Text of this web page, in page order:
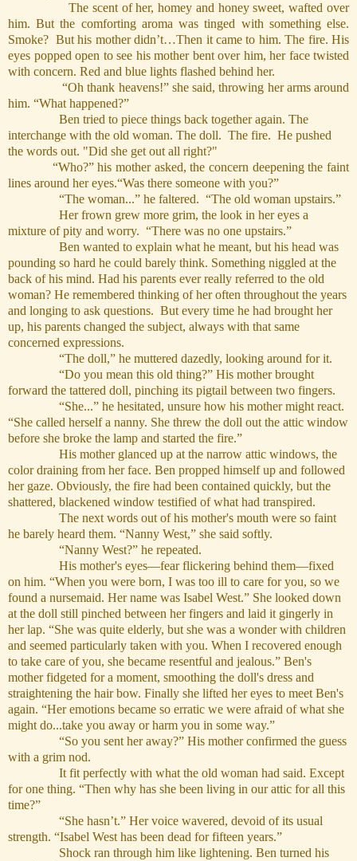
The scent of her, homey and honey sweet, wafted over
him. But the comforting aroma was tinged with something else.
Smoke? But his mother didn’t…Then it came to him. The fire. His
eyes popped open to see his mother bent over him, her face twisted
with concern. Red and blue lights flashed behind her.
“Oh thank heavens!” she said, throwing her arms around
him. “What happened?”
Ben tried to piece things back together again. The
interchange with the old woman. The doll. The fire. He pushed
the words out. "Did she get out all right?"
“Who?” his mother asked, the concern deepening the faint
lines around her eyes.“Was there someone with you?”
“The woman...” he faltered. “The old woman upstairs.”
Her frown grew more grim, the look in her eyes a
mixture of pity and worry. “There was no one upstairs.”
Ben wanted to explain what he meant, but his head was
pounding so hard he could barely think. Something niggled at the
back of his mind. Had his parents ever really referred to the old
woman? He remembered thinking of her often throughout the years
and longing to ask questions. But every time he had brought her
up, his parents changed the subject, always with that same
concerned expressions.
“The doll,” he muttered dazedly, looking around for it.
“Do you mean this old thing?” His mother brought
forward the tattered doll, pinching its pigtail between two fingers.
“She...” he hesitated, unsure how his mother might react.
“She called herself a nanny. She threw the doll out the attic window
before she broke the lamp and started the fire.”
His mother glanced up at the narrow attic windows, the
color draining from her face. Ben propped himself up and followed
her gaze. Obviously, the fire had been contained quickly, but the
shattered, blackened window testified of what had transpired.
The next words out of his mother's mouth were so faint
he barely heard them. “Nanny West,” she said softly.
“Nanny West?” he repeated.
His mother's eyes—fear flickering behind them—fixed
on him. “When you were born, I was too ill to care for you, so we
found a nursemaid. Her name was Isabel West.” She looked down
at the doll still pinched between her fingers and laid it gingerly in
her lap. “She was quite elderly, but she was a wonder with children
and seemed particularly taken with you. When I recovered enough
to take care of you, she became resentful and jealous.” Ben's
mother fidgeted for a moment, smoothing the doll's dress and
straightening the hair bow. Finally she lifted her eyes to meet Ben's
again. “Her emotions became so erratic we were afraid of what she
might do...take you away or harm you in some way.”
“So you sent her away?” His mother confirmed the guess
with a grim nod.
It fit perfectly with what the old woman had said. Except
for one thing. “Then why has she been living in our attic for all this
time?”
“She hasn’t.” Her voice wavered, devoid of its usual
strength. “Isabel West has been dead for fifteen years.”
Shock ran through him like lightening. Ben turned his